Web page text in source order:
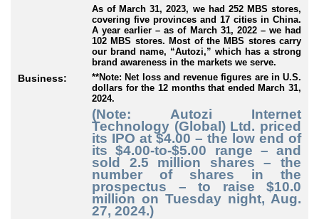
Business:
As of March 31, 2023, we had 252 MBS stores,
covering five provinces and 17 cities in China.
A year earlier – as of March 31, 2022 – we had
102 MBS stores. Most of the MBS stores carry
our brand name, “Autozi,” which has a strong
brand awareness in the markets we serve.
**Note: Net loss and revenue figures are in U.S.
dollars for the 12 months that ended March 31,
2024.
(Note: Autozi Internet
Technology (Global) Ltd. priced
its IPO at $4.00 – the low end of
its $4.00-to-$5.00 range – and
sold 2.5 million shares – the
number of shares in the
prospectus – to raise $10.0
million on Tuesday night, Aug.
27, 2024.)